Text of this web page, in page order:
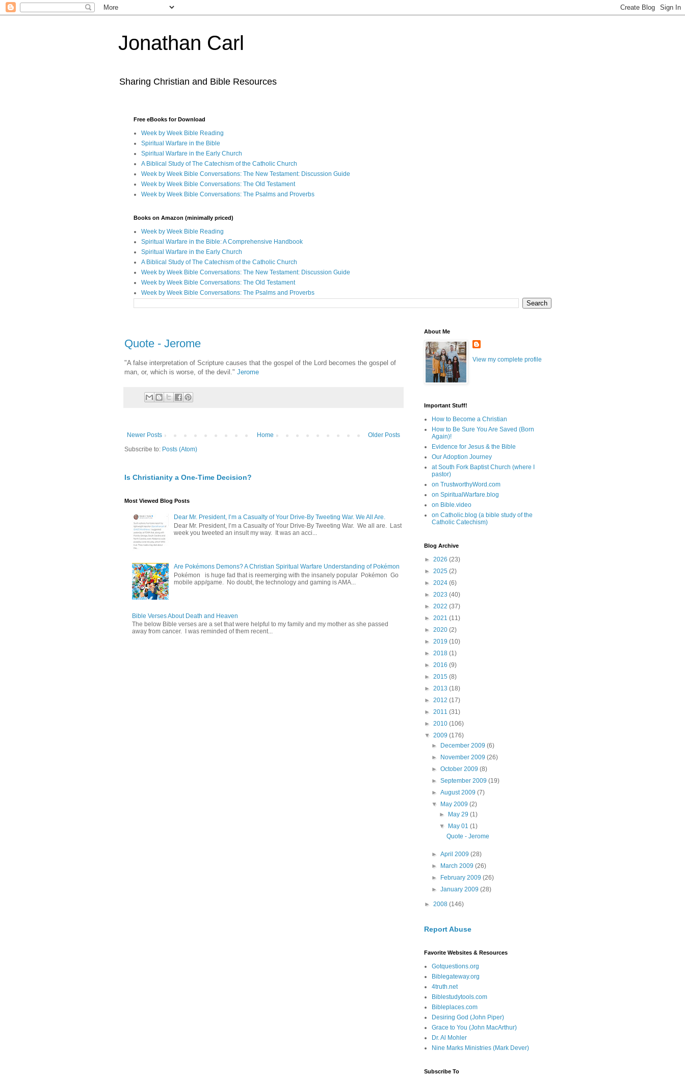
Jonathan Carl
Sharing Christian and Bible Resources
Free eBooks for Download
Week by Week Bible Reading
Spiritual Warfare in the Bible
Spiritual Warfare in the Early Church
A Biblical Study of The Catechism of the Catholic Church
Week by Week Bible Conversations: The New Testament: Discussion Guide
Week by Week Bible Conversations: The Old Testament
Week by Week Bible Conversations: The Psalms and Proverbs
Books on Amazon (minimally priced)
Week by Week Bible Reading
Spiritual Warfare in the Bible: A Comprehensive Handbook
Spiritual Warfare in the Early Church
A Biblical Study of The Catechism of the Catholic Church
Week by Week Bible Conversations: The New Testament: Discussion Guide
Week by Week Bible Conversations: The Old Testament
Week by Week Bible Conversations: The Psalms and Proverbs
Quote - Jerome
"A false interpretation of Scripture causes that the gospel of the Lord becomes the gospel of
man, or, which is worse, of the devil." Jerome
Newer Posts Older Posts
Home
Subscribe to: Posts (Atom)
Is Christianity a One-Time Decision?
Most Viewed Blog Posts
Dear Mr. President, I’m a Casualty of Your Drive-By Tweeting War. We All Are.
Dear Mr. President, I’m a Casualty of Your Drive-By Tweeting War. We all are. Last
week you tweeted an insult my way. It was an acci...
Are Pokémons Demons? A Christian Spiritual Warfare Understanding of Pokémon
Pokémon is huge fad that is reemerging with the insanely popular Pokémon Go
mobile app/game. No doubt, the technology and gaming is AMA...
Bible Verses About Death and Heaven
The below Bible verses are a set that were helpful to my family and my mother as she passed
away from cancer. I was reminded of them recent...
About Me
View my complete profile
Important Stuff!
How to Become a Christian
How to Be Sure You Are Saved (Born
Again)!
Evidence for Jesus & the Bible
Our Adoption Journey
at South Fork Baptist Church (where I
pastor)
on TrustworthyWord.com
on SpiritualWarfare.blog
on Bible.video
on Catholic.blog (a bible study of the
Catholic Catechism)
Blog Archive
► 2026 (23)
► 2025 (2)
► 2024 (6)
► 2023 (40)
► 2022 (37)
► 2021 (11)
► 2020 (2)
► 2019 (10)
► 2018 (1)
► 2016 (9)
► 2015 (8)
► 2013 (18)
► 2012 (17)
► 2011 (31)
► 2010 (106)
▼ 2009 (176)
►
December 2009(6)
►
November 2009(26)
►October 2009(8)
►September 2009(19)
►August 2009(7)
▼
May 2009(2)
►
May 29 (1)
▼
May 01 (1)
Quote - Jerome
►April 2009(28)
►
March 2009(26)
►
February 2009(26)
►January 2009(28)
► 2008 (146)
Report Abuse
Favorite Websites & Resources
Gotquestions.org
Biblegateway.org
4truth.net
Biblestudytools.com
Bibleplaces.com
Desiring God (John Piper)
Grace to You (John MacArthur)
Dr. Al Mohler
Nine Marks Ministries (Mark Dever)
Subscribe To